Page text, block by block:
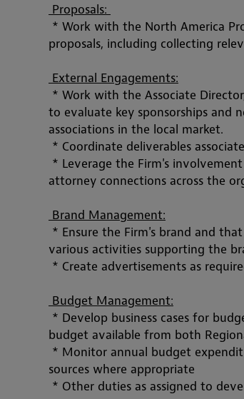
Proposals:
* Work with the North America
proposals, including collecting
External Engagements:
* Work with the Associate
to evaluate key sponsorships and
associations in the local market.
* Coordinate deliverables
* Leverage the Firm's
attorney connections across the
Brand Management:
* Ensure the Firm's brand and
various activities supporting the
* Create advertisements as
Budget Management:
* Develop business cases for
budget available from both
* Monitor annual budget
sources where appropriate
* Other duties as assigned to